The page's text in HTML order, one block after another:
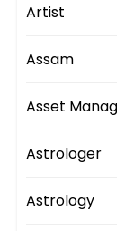
Artist
Assam
Asset
Astrologer
Astrology